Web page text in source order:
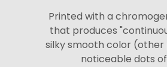
Printed with a
that produces
silky smooth color (other
noticeable dots